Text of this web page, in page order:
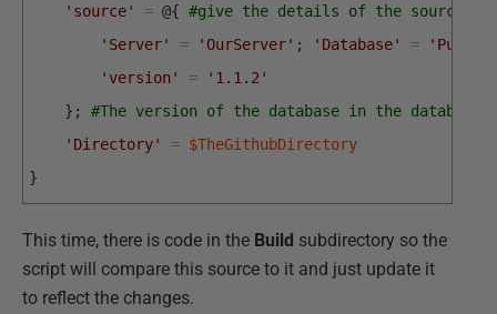
'source'
= @{ #give the details of the source
'Server'
= 'OurServer' ; 'Database' =
'version'
=
'1.1.2'
} ;
#The version of the database in the database
'Directory'
= $TheGithubDirectory
}
This time, there is code in the Build subdirectory so the
script will compare this source to it and just update it
to reflect the changes.